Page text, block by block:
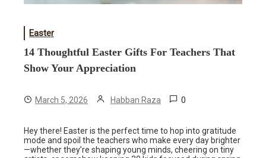
Easter
14 Thoughtful Easter Gifts For Teachers That
Show Your Appreciation
March 5, 2026 Habban Raza 0
Hey there! Easter is the perfect time to hop into gratitude
mode and spoil the teachers who make every day brighter
—whether they’re shaping young minds, cheering on tiny